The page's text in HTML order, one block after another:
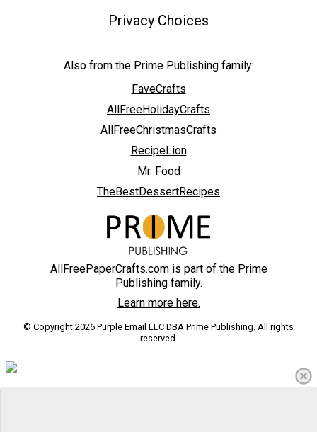
Privacy Choices
Also from the Prime Publishing family:
FaveCrafts
AllFreeHolidayCrafts
AllFreeChristmasCrafts
RecipeLion
Mr. Food
TheBestDessertRecipes
AllFreePaperCrafts.com is part of the Prime
Publishing family.
Learn more here.
© Copyright 2026 Purple Email LLC DBA Prime Publishing. All rights
reserved.